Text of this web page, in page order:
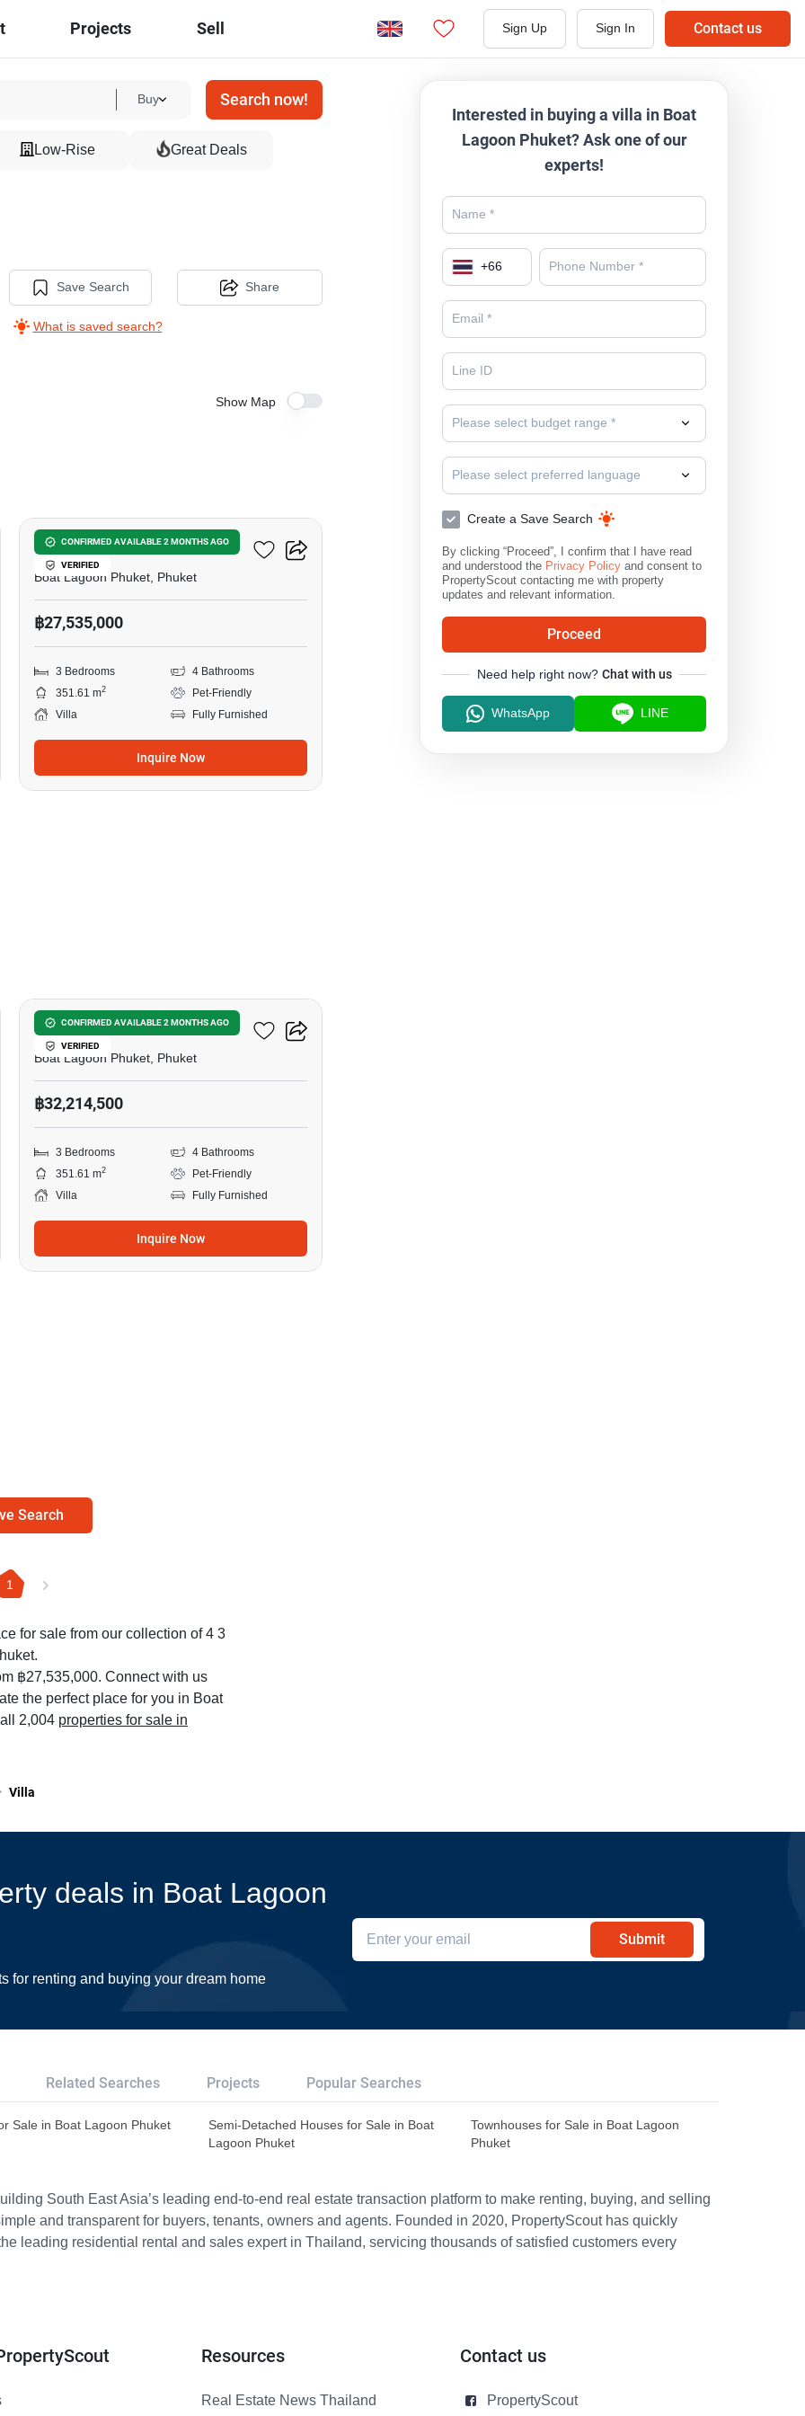
Projects Sell Sign Up Sign In Contact us
Buy Search now!
Low-Rise Great Deals
Save Search
What is saved search?
Share
Show Map
CONFIRMED AVAILABLE 2 MONTHS AGO
VERIFIED
Zenithy La Ville
Boat Lagoon Phuket, Phuket
฿27,535,000
3 Bedrooms
4 Bathrooms
351.61 m2
Pet-Friendly
Villa
Fully Furnished
Inquire Now
CONFIRMED AVAILABLE 2 MONTHS AGO
VERIFIED
Zenithy La Ville
Boat Lagoon Phuket, Phuket
฿32,214,500
3 Bedrooms
4 Bathrooms
351.61 m2
Pet-Friendly
Villa
Fully Furnished
Inquire Now
Search
1
for sale from our collection of 4 3
฿27,535,000. Connect with us
the perfect place for you in Boat
2,004 properties for sale in
Interested in buying a villa in Boat
Lagoon Phuket? Ask one of our
experts!
+66
Please select budget range *
Please select preferred language
Create a Save Search
By clicking “Proceed”, I confirm that I have read
and understood the Privacy Policy and consent to
PropertyScout contacting me with property
updates and relevant information.
Proceed
Need help right now? Chat with us
WhatsApp LINE
Villa
deals in Boat Lagoon
for renting and buying your dream home
Submit
Related Searches Projects Popular Searches
Sale in Boat Lagoon Phuket
Semi-Detached Houses for Sale in Boat
Lagoon Phuket
Townhouses for Sale in Boat Lagoon
Phuket
South East Asia’s leading end-to-end real estate transaction platform to make renting, buying, and selling
and transparent for buyers, tenants, owners and agents. Founded in 2020, PropertyScout has quickly
leading residential rental and sales expert in Thailand, servicing thousands of satisfied customers every
Resources
Real Estate News Thailand
Contact us
PropertyScout